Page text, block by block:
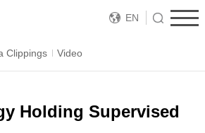
EN
Clippings Video
Holding Supervised